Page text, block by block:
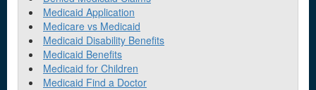
Medicaid Application
Medicare vs Medicaid
Medicaid Disability Benefits
Medicaid Benefits
Medicaid for Children
Medicaid Find a Doctor